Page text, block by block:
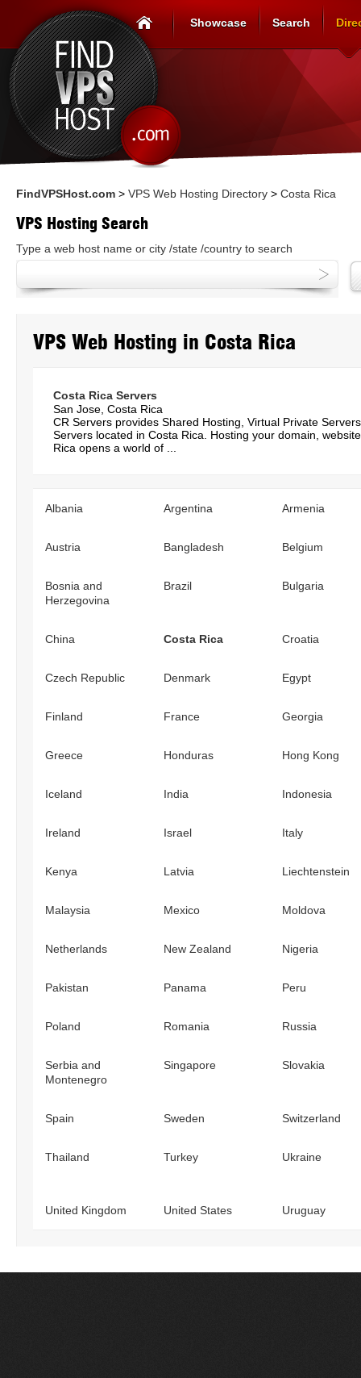
Showcase Search
FindVPSHost.com > VPS Web Hosting Directory > Costa Rica
VPS Hosting Search
Type a web host name or city /state /country to search
VPS Web Hosting in Costa Rica
Costa Rica Servers
San Jose, Costa Rica
CR Servers provides Shared Hosting, Virtual Private
Servers located in Costa Rica. Hosting your domain,
Rica opens a world of ...
Albania Argentina Armenia
Austria Bangladesh Belgium
Bosnia and
Herzegovina
Brazil Bulgaria
China Costa Rica Croatia
Czech Republic Denmark Egypt
Finland France Georgia
Greece Honduras Hong Kong
Iceland India Indonesia
Ireland Israel Italy
Kenya Latvia Liechtenstein
Malaysia Mexico Moldova
Netherlands New Zealand Nigeria
Pakistan Panama Peru
Poland Romania Russia
Serbia and
Montenegro
Singapore Slovakia
Spain Sweden Switzerland
Thailand Turkey Ukraine
United Kingdom United States Uruguay